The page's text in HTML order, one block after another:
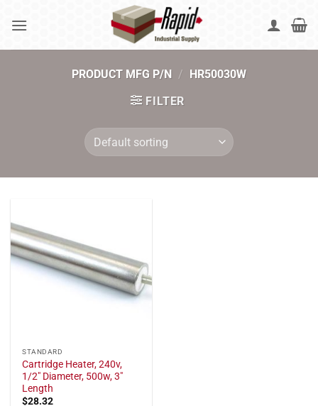
PRODUCT MFG P/N / HR50030W
FILTER
STANDARD
Cartridge Heater, 240v,
1/2" Diameter, 500w, 3"
Length
$28.32